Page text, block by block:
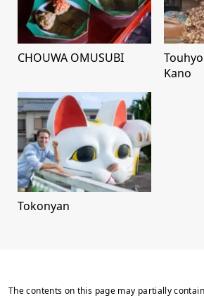
CHOUWA OMUSUBI
Kano
Tokonyan
The contents on this page may partially